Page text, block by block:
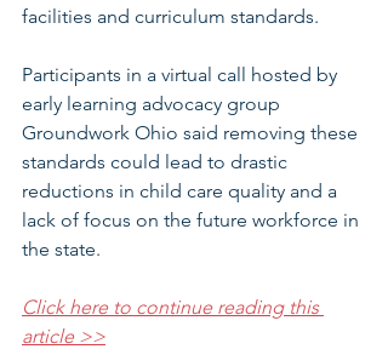
facilities and curriculum standards.
Participants in a virtual call hosted by
early learning advocacy group
Groundwork Ohio said removing these
standards could lead to drastic
reductions in child care quality and a
lack of focus on the future workforce in
the state.
Click here to continue reading this
article >>